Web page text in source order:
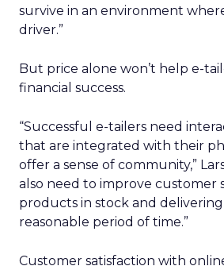
survive in an environment
driver.”
But price alone won’t help e-
financial success.
“Successful e-tailers need
that are integrated with their
offer a sense of community,”
also need to improve customer
products in stock and
reasonable period of time.”
Customer satisfaction with